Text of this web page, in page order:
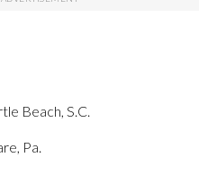
Beach, S.C.
Pa.